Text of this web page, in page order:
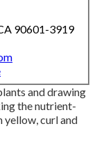
90601-3919
and drawing
the nutrient-
yellow, curl and